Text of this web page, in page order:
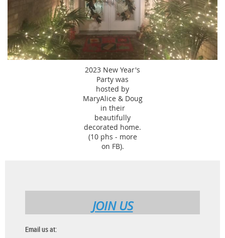
2023 New Year's
Party was
hosted by
MaryAlice & Doug
in their
beautifully
decorated home.
(10 phs - more
on FB).
JOIN US
Email us at: